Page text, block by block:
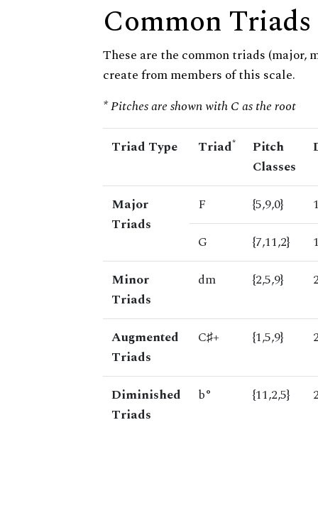
Common Triads
These are the common triads (major,
create from members of this scale.
* Pitches are shown with C as the root
Triad Type Triad*
Pitch
Classes
Major
Triads
F {5,9,0}
G
{7,11,2}
Minor
Triads
dm {2,5,9}
Augmented
Triads
C♯+ {1,5,9}
Diminished
Triads
b° {11,2,5}